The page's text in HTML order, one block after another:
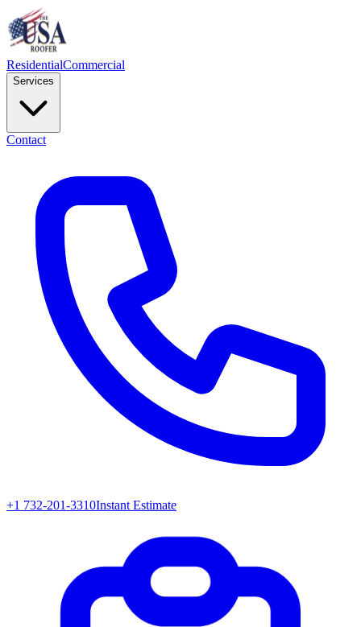
ResidentialCommercial
Services
Contact
+1 732-201-3310Instant Estimate